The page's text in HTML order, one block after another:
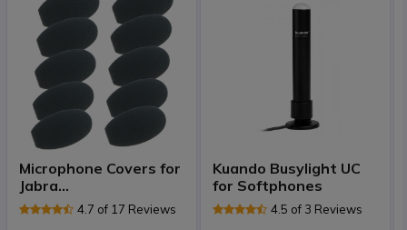
Microphone Covers for
Jabra
2100/2200/9120/GAP
4.7 of 17 Reviews
Kuando Busylight UC
for Softphones
4.5 of 3 Reviews